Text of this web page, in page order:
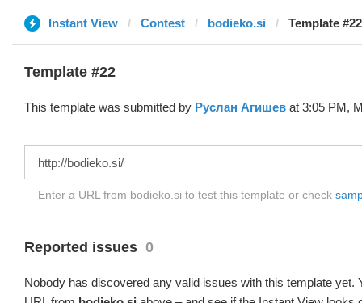
Instant View Contest bodieko.si Template
Template #22
This template was submitted by Руслан Агишев at 3:05 PM,
Enter a URL from bodieko.si to test this template or check
Reported issues 0
Nobody has discovered any valid issues with this template yet.